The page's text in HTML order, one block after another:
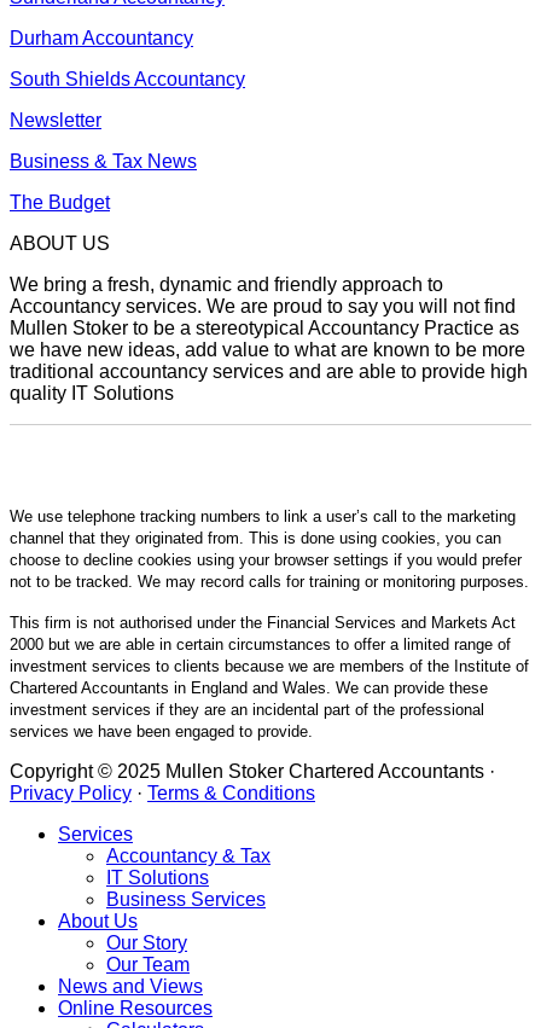
Durham Accountancy
South Shields Accountancy
Newsletter
Business & Tax News
The Budget
ABOUT US
We bring a fresh, dynamic and friendly approach to
Accountancy services. We are proud to say you will not find
Mullen Stoker to be a stereotypical Accountancy Practice as
we have new ideas, add value to what are known to be more
traditional accountancy services and are able to provide high
quality IT Solutions
We use telephone tracking numbers to link a user’s call to the marketing
channel that they originated from. This is done using cookies, you can
choose to decline cookies using your browser settings if you would prefer
not to be tracked. We may record calls for training or monitoring purposes.
This firm is not authorised under the Financial Services and Markets Act
2000 but we are able in certain circumstances to offer a limited range of
investment services to clients because we are members of the Institute of
Chartered Accountants in England and Wales. We can provide these
investment services if they are an incidental part of the professional
services we have been engaged to provide.
Copyright © 2025 Mullen Stoker Chartered Accountants ·
Privacy Policy · Terms & Conditions
Services
Accountancy & Tax
IT Solutions
Business Services
About Us
Our Story
Our Team
News and Views
Online Resources